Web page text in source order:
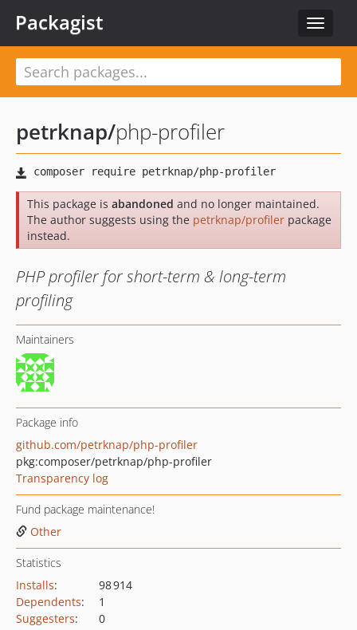
Toggle
Packagist
petrknap/php-profiler
This package is abandoned and no longer maintained.
The author suggests using the petrknap/profiler package
instead.
PHP profiler for short-term & long-term
profiling
Maintainers
Package info
github.com/petrknap/php-profiler
pkg:composer/petrknap/php-profiler
Transparency log
Fund package maintenance!
Other
Statistics
Installs:
98 914
Dependents:
1
Suggesters:
0